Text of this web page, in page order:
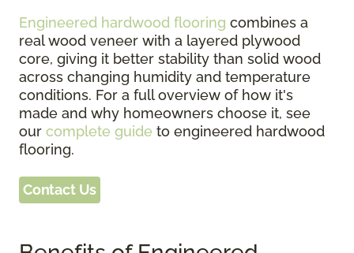
Engineered hardwood flooring combines a
real wood veneer with a layered plywood
core, giving it better stability than solid wood
across changing humidity and temperature
conditions. For a full overview of how it's
made and why homeowners choose it, see
our complete guide to engineered hardwood
flooring.
Contact Us